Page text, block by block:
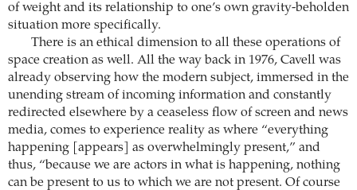
of weight and its relationship to one’s own gravity-beholden
situation more specifically.
There is an ethical dimension to all these operations of
space creation as well. All the way back in 1976, Cavell was
already observing how the modern subject, immersed in the
unending stream of incoming information and constantly
redirected elsewhere by a ceaseless flow of screen and news
media, comes to experience reality as where “everything
happening [appears] as overwhelmingly present,” and
thus, “because we are actors in what is happening, nothing
can be present to us to which we are not present. Of course